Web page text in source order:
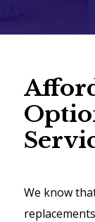
We know